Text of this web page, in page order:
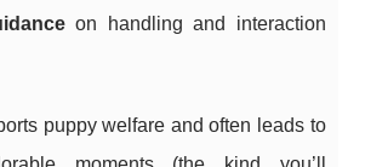
on handling and interaction
puppy welfare and often leads to